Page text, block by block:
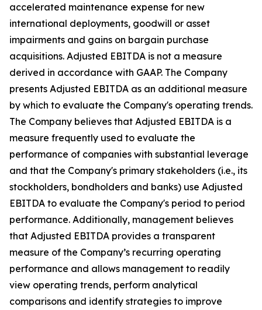
accelerated maintenance expense for new
international deployments, goodwill or asset
impairments and gains on bargain purchase
acquisitions. Adjusted EBITDA is not a measure
derived in accordance with GAAP. The Company
presents Adjusted EBITDA as an additional measure
by which to evaluate the Company's operating trends.
The Company believes that Adjusted EBITDA is a
measure frequently used to evaluate the
performance of companies with substantial leverage
and that the Company's primary stakeholders (i.e., its
stockholders, bondholders and banks) use Adjusted
EBITDA to evaluate the Company's period to period
performance. Additionally, management believes
that Adjusted EBITDA provides a transparent
measure of the Company’s recurring operating
performance and allows management to readily
view operating trends, perform analytical
comparisons and identify strategies to improve